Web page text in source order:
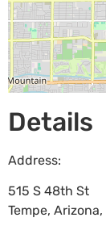
Details
Address:
515 S 48th St
Tempe, Arizona,